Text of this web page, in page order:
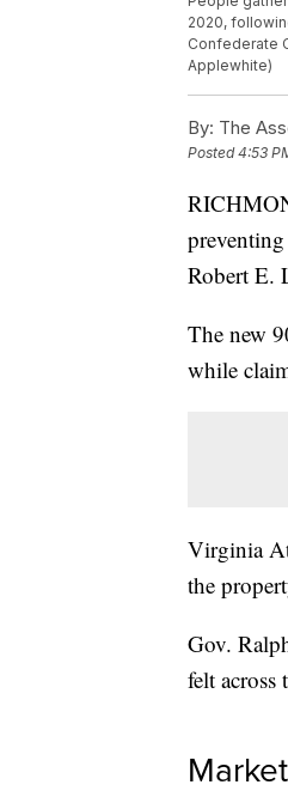
2020,
Confederate
Applewhite)
By: The
Posted4:53
Robert E.
The new
while
Virginia
the
Gov.
felt